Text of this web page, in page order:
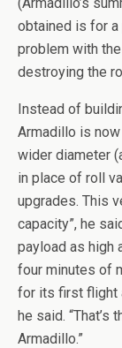
obtained is for
problem with
destroying the
Instead of
Armadillo is
wider diameter
in place of roll
upgrades. This
capacity”, he
payload as high
four minutes of
for its first flight
he said. “That’s
Armadillo.”